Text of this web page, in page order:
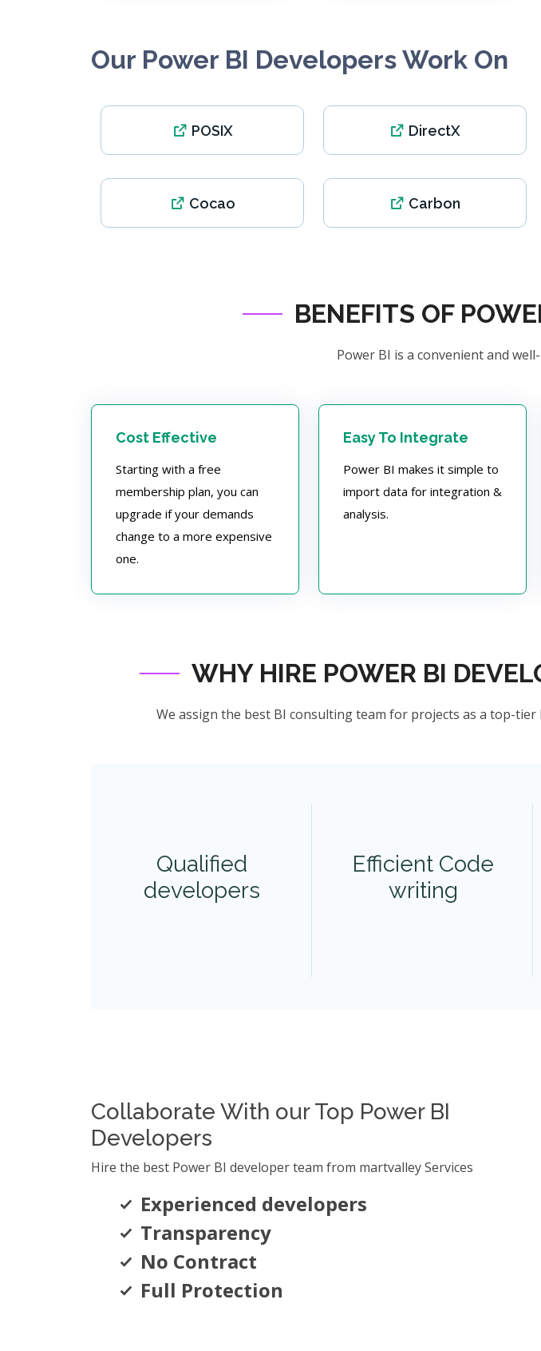
Our Power BI Developers Work On
POSIX DirectX
Cocao Carbon
BENEFITS OF
Power BI is a convenient and
Cost Effective
Starting with a free
membership plan, you can
upgrade if your demands
change to a more expensive
one.
Easy To Integrate
Power BI makes it simple to
import data for integration &
analysis.
WHY HIRE POWER BI
We assign the best BI consulting team for projects as a top-
Qualified
developers
Efficient Code
writing
Collaborate With our Top Power BI
Developers
Hire the best Power BI developer team from martvalley Services
Experienced developers
Transparency
No Contract
Full Protection